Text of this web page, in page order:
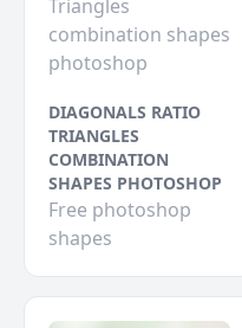
Triangles
combination shapes
photoshop
DIAGONALS RATIO
TRIANGLES
COMBINATION
SHAPES PHOTOSHOP
Free photoshop
shapes